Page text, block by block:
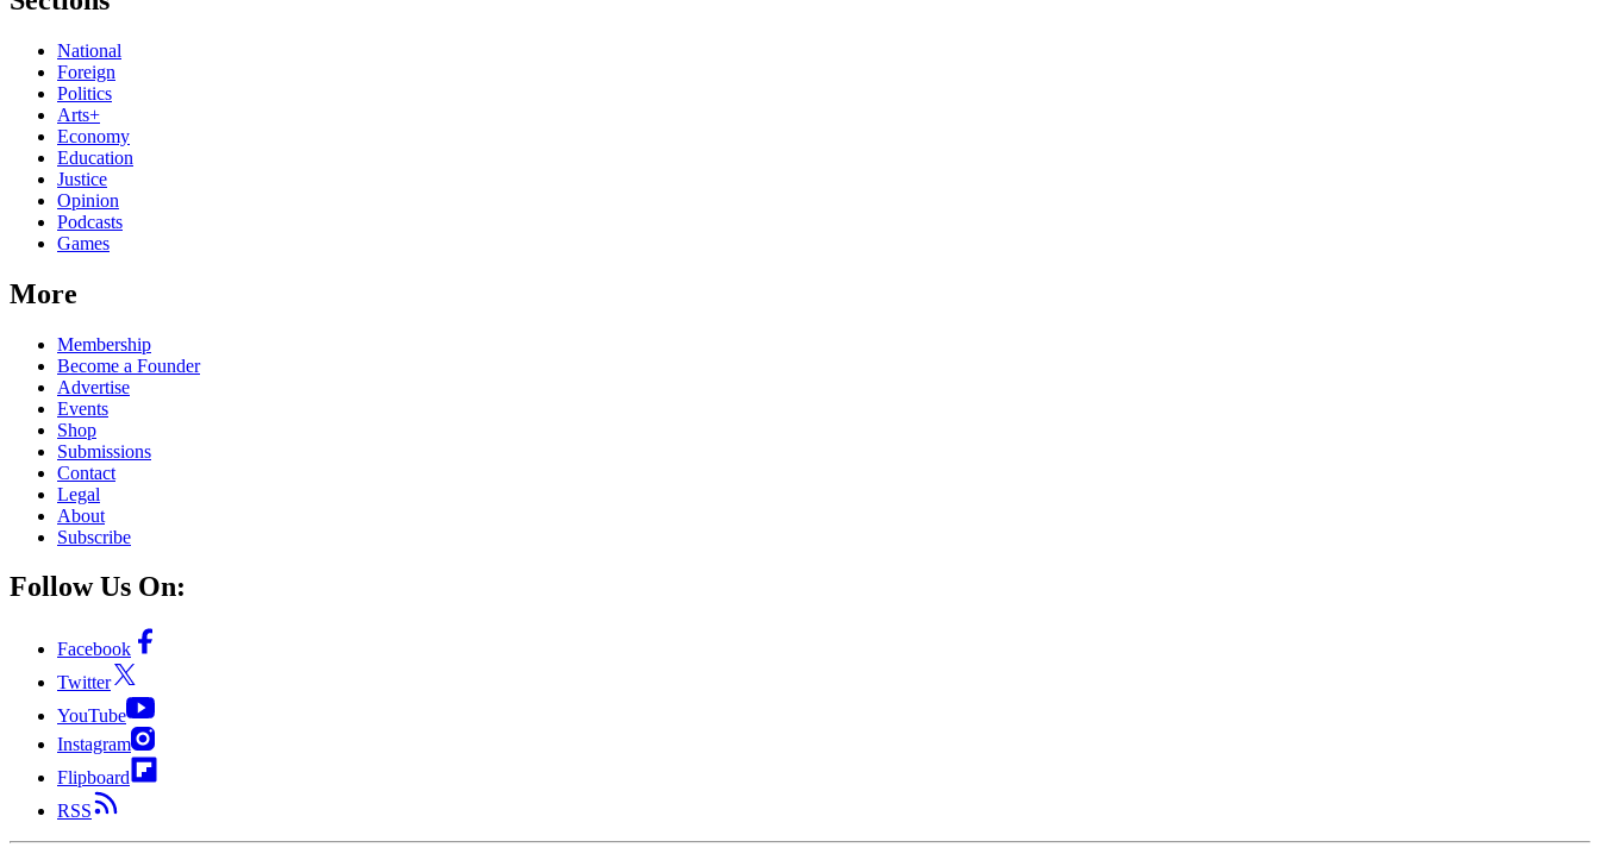
National
Foreign
Politics
Arts+
Economy
Education
Justice
Opinion
Podcasts
Games
More
Membership
Become a Founder
Advertise
Events
Shop
Submissions
Contact
Legal
About
Subscribe
Follow Us On:
Facebook
Twitter
YouTube
Instagram
Flipboard
RSS